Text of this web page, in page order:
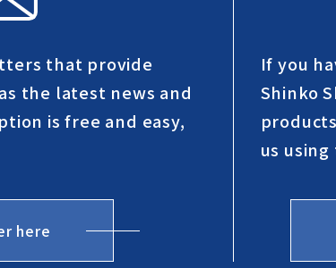
that provide
the latest news and
is free and easy,
here
If you
Shinko
us